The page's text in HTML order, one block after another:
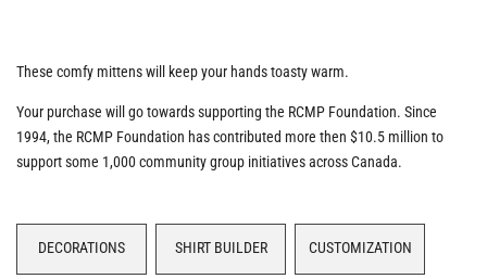
These comfy mittens will keep your hands toasty warm.
Your purchase will go towards supporting the RCMP Foundation. Since
1994, the RCMP Foundation has contributed more then $10.5 million to
support some 1,000 community group initiatives across Canada.
DECORATIONS SHIRT BUILDER CUSTOMIZATION